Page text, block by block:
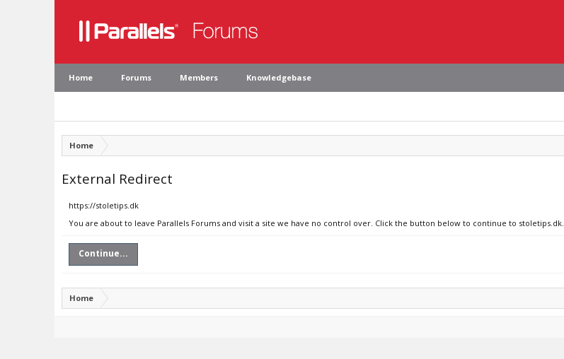
Home Forums Members Knowledgebase
Home
External Redirect
https://stoletips.dk
You are about to leave Parallels Forums and visit a site we have no control over. Click the button below to continue to stoletips.dk.
Continue...
Home